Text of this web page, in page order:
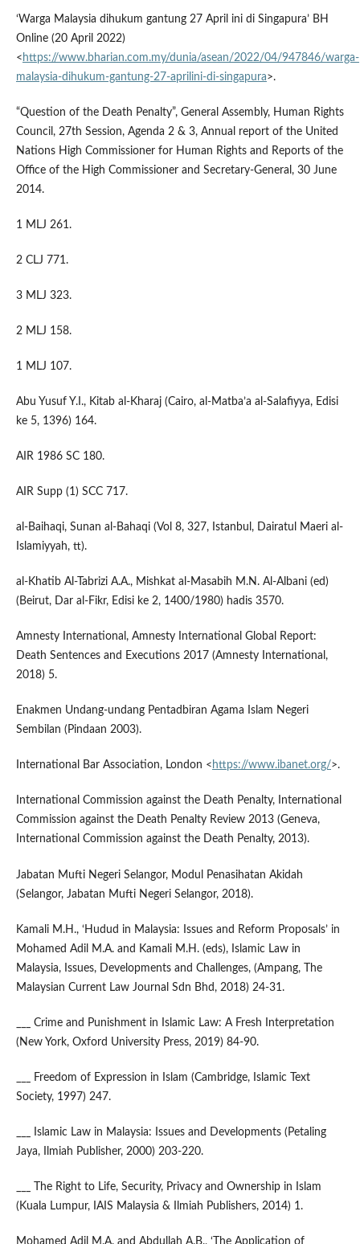
‘Warga Malaysia dihukum gantung 27 April ini di Singapura’ BH
Online (20 April 2022)
< https://www.bharian.com.my/dunia/asean/2022/04/947846/warga-
malaysia-dihukum-gantung-27-aprilini-di-singapura>.
“Question of the Death Penalty”, General Assembly, Human Rights
Council, 27th Session, Agenda 2 & 3, Annual report of the United
Nations High Commissioner for Human Rights and Reports of the
Office of the High Commissioner and Secretary-General, 30 June
2014.
1 MLJ 261.
2 CLJ 771.
3 MLJ 323.
2 MLJ 158.
1 MLJ 107.
Abu Yusuf Y.I., Kitab al-Kharaj (Cairo, al-Matba’a al-Salafiyya, Edisi
ke 5, 1396) 164.
AIR 1986 SC 180.
AIR Supp (1) SCC 717.
al-Baihaqi, Sunan al-Bahaqi (Vol 8, 327, Istanbul, Dairatul Maeri al-
Islamiyyah, tt).
al-Khatib Al-Tabrizi A.A., Mishkat al-Masabih M.N. Al-Albani (ed)
(Beirut, Dar al-Fikr, Edisi ke 2, 1400/1980) hadis 3570.
Amnesty International, Amnesty International Global Report:
Death Sentences and Executions 2017 (Amnesty International,
2018) 5.
Enakmen Undang-undang Pentadbiran Agama Islam Negeri
Sembilan (Pindaan 2003).
International Bar Association, London < https://www.ibanet.org/>.
International Commission against the Death Penalty, International
Commission against the Death Penalty Review 2013 (Geneva,
International Commission against the Death Penalty, 2013).
Jabatan Mufti Negeri Selangor, Modul Penasihatan Akidah
(Selangor, Jabatan Mufti Negeri Selangor, 2018).
Kamali M.H., ‘Hudud in Malaysia: Issues and Reform Proposals’ in
Mohamed Adil M.A. and Kamali M.H. (eds), Islamic Law in
Malaysia, Issues, Developments and Challenges, (Ampang, The
Malaysian Current Law Journal Sdn Bhd, 2018) 24-31.
___ Crime and Punishment in Islamic Law: A Fresh Interpretation
(New York, Oxford University Press, 2019) 84-90.
___ Freedom of Expression in Islam (Cambridge, Islamic Text
Society, 1997) 247.
___ Islamic Law in Malaysia: Issues and Developments (Petaling
Jaya, Ilmiah Publisher, 2000) 203-220.
___ The Right to Life, Security, Privacy and Ownership in Islam
(Kuala Lumpur, IAIS Malaysia & Ilmiah Publishers, 2014) 1.
Mohamed Adil M.A. and Abdullah A.B., ‘The Application of